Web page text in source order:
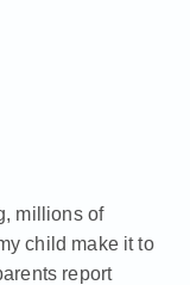
millions of
child make it to
report